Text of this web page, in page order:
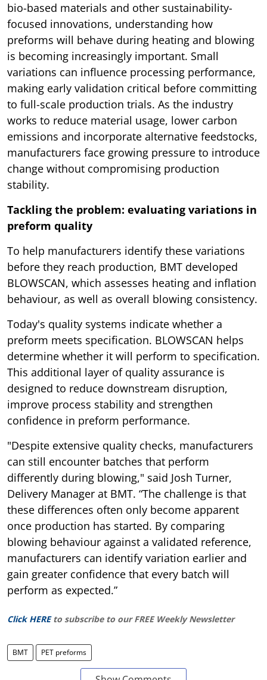
bio-based materials and other sustainability-
focused innovations, understanding how
preforms will behave during heating and blowing
is becoming increasingly important. Small
variations can influence processing performance,
making early validation critical before committing
to full-scale production trials. As the industry
works to reduce material usage, lower carbon
emissions and incorporate alternative feedstocks,
manufacturers face growing pressure to introduce
change without compromising production
stability.
Tackling the problem: evaluating variations in
preform quality
To help manufacturers identify these variations
before they reach production, BMT developed
BLOWSCAN, which assesses heating and inflation
behaviour, as well as overall blowing consistency.
Today's quality systems indicate whether a
preform meets specification. BLOWSCAN helps
determine whether it will perform to specification.
This additional layer of quality assurance is
designed to reduce downstream disruption,
improve process stability and strengthen
confidence in preform performance.
"Despite extensive quality checks, manufacturers
can still encounter batches that perform
differently during blowing," said Josh Turner,
Delivery Manager at BMT. “The challenge is that
these differences often only become apparent
once production has started. By comparing
blowing behaviour against a validated reference,
manufacturers can identify variation earlier and
gain greater confidence that every batch will
perform as expected.”
Click HERE to subscribe to our FREE Weekly Newsletter
BMT PET preforms